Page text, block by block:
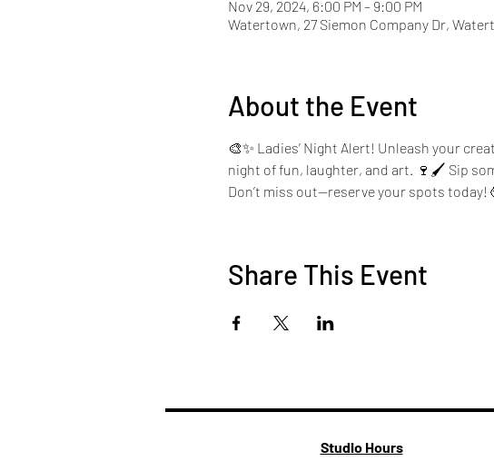
Nov 29, 2024, 6:00 PM – 9:00 PM
Watertown, 27 Siemon Company Dr,
About the Event
🎨✨ Ladies’ Night Alert! Unleash your
night of fun, laughter, and art. 🍷🖌️ Sip
Don’t miss out—reserve your spots today!
Share This Event
Studio Hours